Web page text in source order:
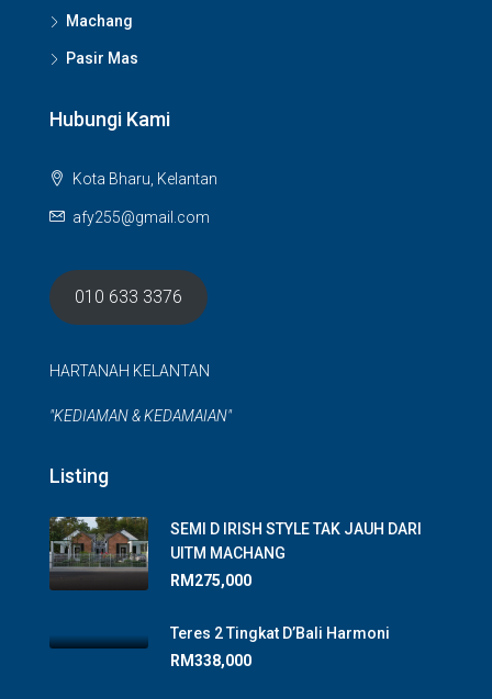
Machang
Pasir Mas
Hubungi Kami
Kota Bharu, Kelantan
afy255@gmail.com
010 633 3376
HARTANAH KELANTAN
"KEDIAMAN & KEDAMAIAN"
Listing
SEMI D IRISH STYLE TAK JAUH DARI
UITM MACHANG
RM275,000
Teres 2 Tingkat D’Bali Harmoni
RM338,000